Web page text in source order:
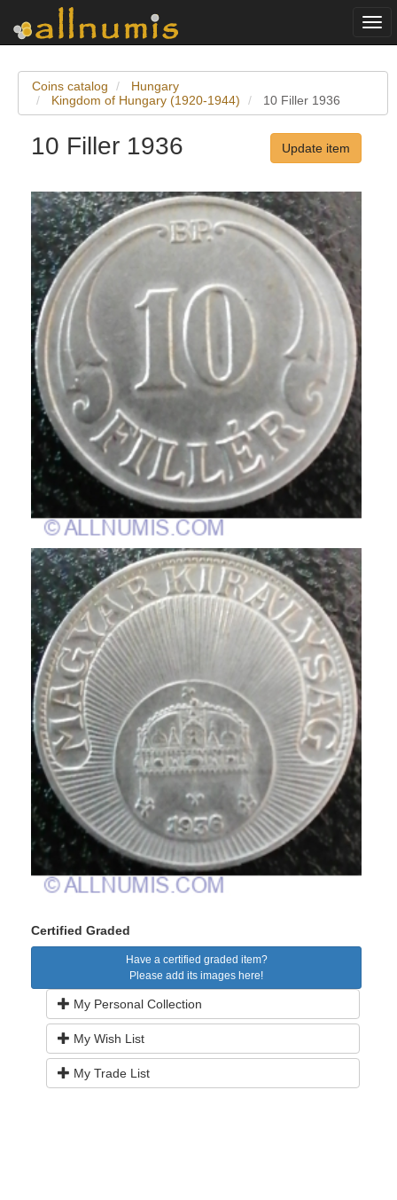
Coins catalog
Hungary
Kingdom of Hungary (1920-1944)
10 Filler 1936
10 Filler 1936 Update item
Certified Graded
Have a certified graded item?
Please add its images here!
My Personal Collection
My Wish List
My Trade List